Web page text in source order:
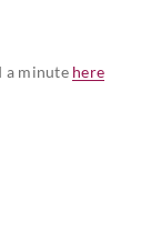
a minute here